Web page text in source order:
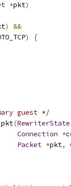
*pkt)
)
&&
)
{
guest */
(RewriterState
Connection *
Packet *pkt,